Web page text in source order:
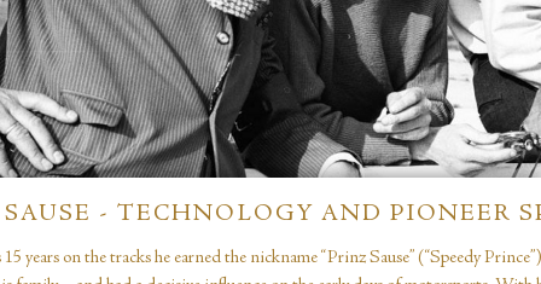
- TECHNOLOGY AND PIONEER
years on the tracks he earned the nickname “Prinz Sause” (“Speedy